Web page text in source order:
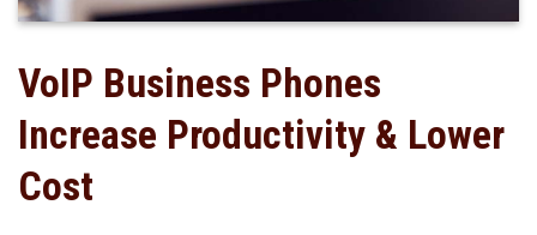
VoIP Business Phones
Increase Productivity & Lower
Cost